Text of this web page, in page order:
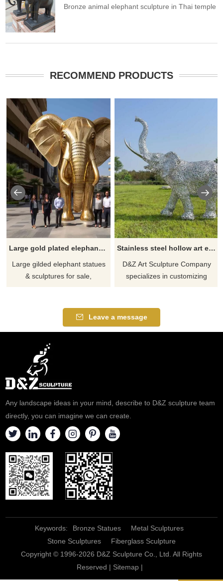
Bronze animal elephant sculpture in Thai temple
RECOMMEND PRODUCTS
Large gold plated elephant statue sculpture for sale DZ-630
Large gilded elephant statues
& sculptures for sale,
parks, scenic spots,
enterprises, hotels, and other
customizable.
Stainless steel hollow art elephant family sculptures with LED lighting system, suitable for festival celebrations DZ-226
D&Z Art Sculpture Company
specializes in customizing
various sizes and styles,
equipped with LED lighting
Leave a message
Any landscape ideas in your mind, describe to D&Z sculpture team
directly, you can imagine we can create.
Keywords: Bronze Statues
Metal Sculptures
Stone Sculptures
Fiberglass Sculpture
Copyright © 1996-2026 D&Z Sculpture Co., Ltd. All Rights
Reserved | Sitemap|